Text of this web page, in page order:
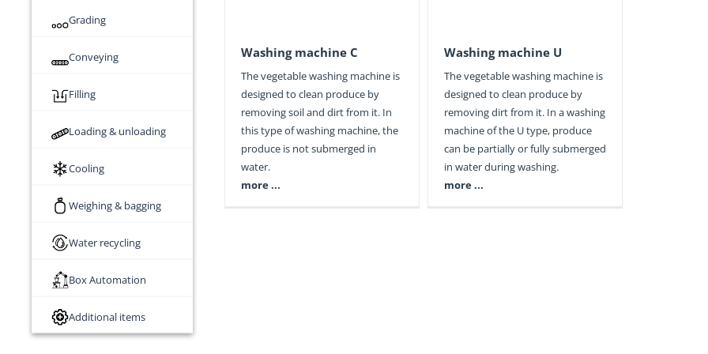
Grading
Conveying
Filling
Loading & unloading
Cooling
Weighing & bagging
Water recycling
Box Automation
Additional items
Washing machine C
The vegetable washing machine is
designed to clean produce by
removing soil and dirt from it. In
this type of washing machine, the
produce is not submerged in
water.
more ...
Washing machine U
The vegetable washing machine is
designed to clean produce by
removing dirt from it. In a washing
machine of the U type, produce
can be partially or fully submerged
in water during washing.
more ...